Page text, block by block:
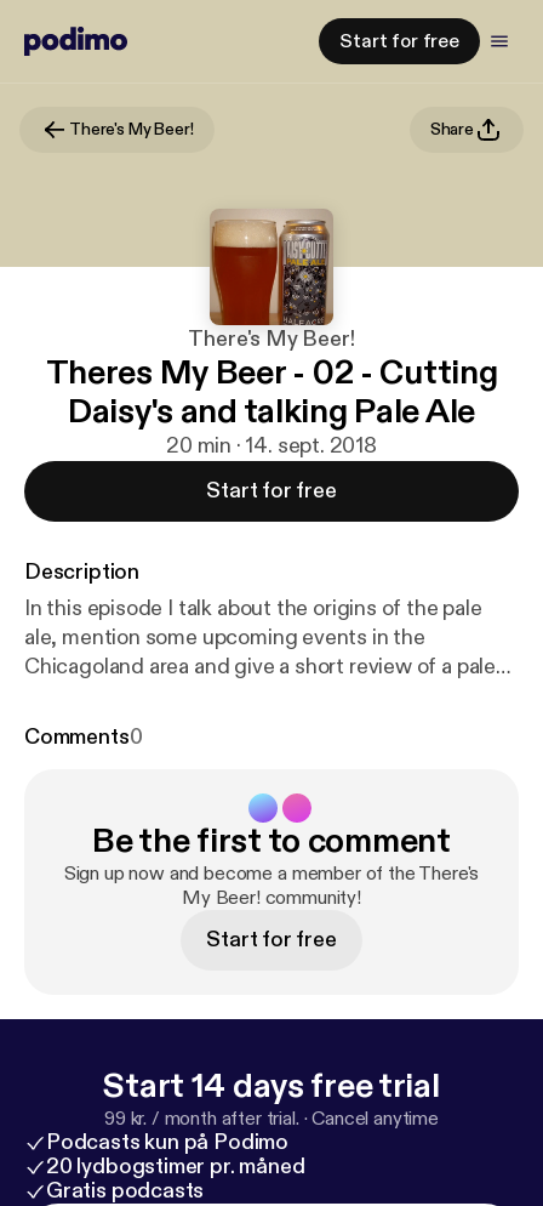
Start for free
There's My Beer! Share
There's My Beer!
Theres My Beer - 02 - Cutting
Daisy's and talking Pale Ale
20 min · 14. sept. 2018
Start for free
Description
In this episode I talk about the origins of the pale
ale, mention some upcoming events in the
Chicagoland area and give a short review of a pale
So enjoy and Thanks for listening! #beer #brewery
#stjohnsmaltbrothers #indiana #munster
#oktoberfest #arlingtonheights #arlingtonontap
#cactusbarandgrill #halfacre
Comments0
Be the first to comment
Sign up now and become a member of the There's
My Beer! community!
Start for free
Start 14 days free trial
99 kr. / month after trial. ·Cancel anytime
Podcasts kun på Podimo
20 lydbogstimer pr. måned
Gratis podcasts